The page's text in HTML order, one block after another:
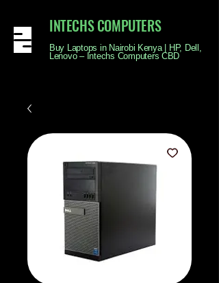
INTECHS COMPUTERS
Buy Laptops in Nairobi Kenya | HP, Dell,
Lenovo – Intechs Computers CBD